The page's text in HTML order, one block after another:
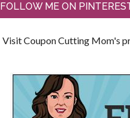
FOLLOW ME ON
Visit Coupon Cutting Mom's